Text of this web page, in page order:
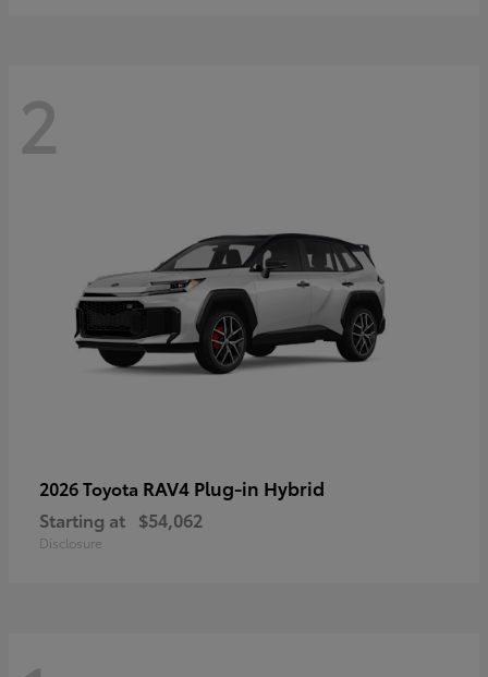
2
2026 Toyota RAV4 Plug-in Hybrid
Starting at $54,062
Disclosure